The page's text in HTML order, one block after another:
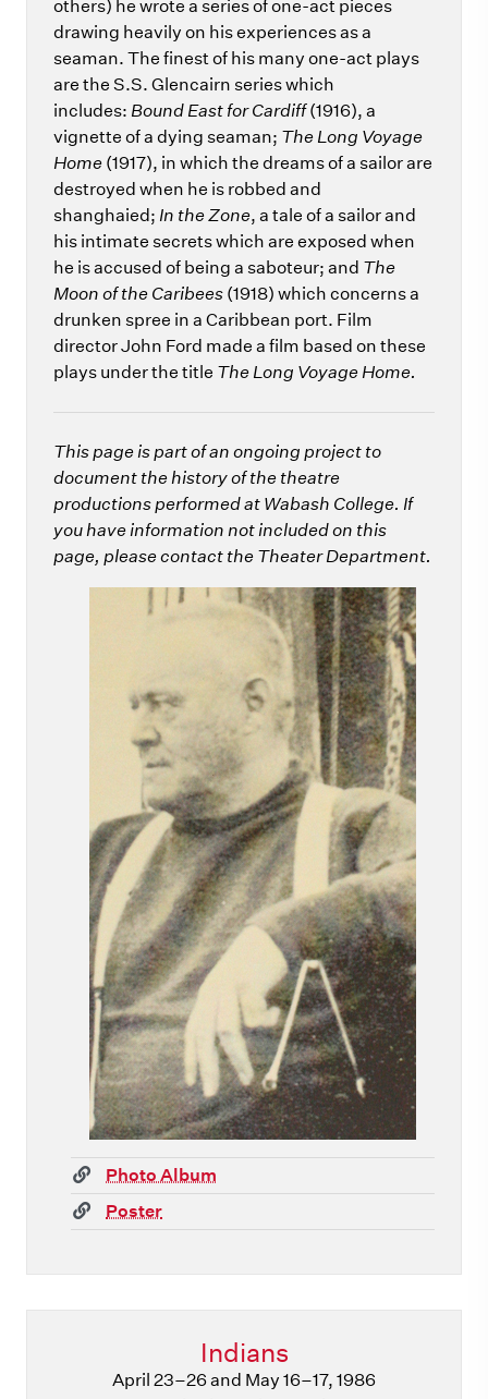
others) he wrote a series of one-act pieces
drawing heavily on his experiences as a
seaman. The finest of his many one-act plays
are the S.S. Glencairn series which
includes: Bound East for Cardiff (1916), a
vignette of a dying seaman; The Long Voyage
Home (1917), in which the dreams of a sailor are
destroyed when he is robbed and
shanghaied; In the Zone, a tale of a sailor and
his intimate secrets which are exposed when
he is accused of being a saboteur; and The
Moon of the Caribees (1918) which concerns a
drunken spree in a Caribbean port. Film
director John Ford made a film based on these
plays under the title The Long Voyage Home.
This page is part of an ongoing project to
document the history of the theatre
productions performed at Wabash College. If
you have information not included on this
page, please contact the Theater Department.
(link)Photo Album
(link)Poster
Indians
April 23–26 and May 16–17, 1986